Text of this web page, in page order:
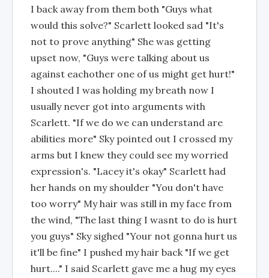
I back away from them both "Guys what
would this solve?" Scarlett looked sad "It's
not to prove anything" She was getting
upset now, "Guys were talking about us
against eachother one of us might get hurt!"
I shouted I was holding my breath now I
usually never got into arguments with
Scarlett. "If we do we can understand are
abilities more" Sky pointed out I crossed my
arms but I knew they could see my worried
expression's. "Lacey it's okay" Scarlett had
her hands on my shoulder "You don't have
too worry" My hair was still in my face from
the wind, "The last thing I wasnt to do is hurt
you guys" Sky sighed "Your not gonna hurt us
it'll be fine" I pushed my hair back "If we get
hurt...." I said Scarlett gave me a hug my eyes